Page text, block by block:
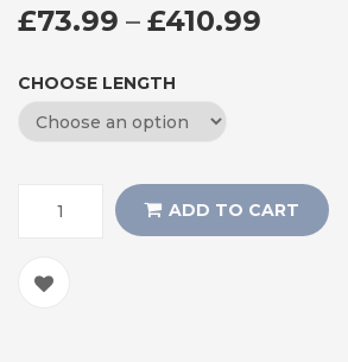
£73.99 – £410.99
CHOOSE LENGTH
ADD TO CART